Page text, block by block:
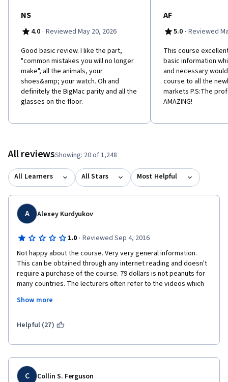
NS
4.0 · Reviewed May 20, 2026
Good basic review. I like the part,
"common mistakes you will no longer
make", all the animals, your
shoes&amp; your watch. Oh and
definitely the BigMac parity and all the
glasses on the floor.
AF
5.0 · Reviewed
This course
basic information
and necessary
course to all the
markets P.S:The
AMAZING!
All reviewsShowing: 20 of 1,248
All Learners All Stars Most Helpful
A Alexey Kurdyukov
1.0 · Reviewed Sep 4, 2016
Not happy about the course. Very very general information.
This can be obtained through any internet reading and doesn't
require a purchase of the course. 79 dollars is not peanuts for
many countries. The lecturers often refer to the videos which
been part of lectures, but is referred to. Maturity and duration
but was not part of the course. For the money - we are getting
Just finished all the tests and passed, but not happy. Do not
recommend to anyone and surely will not buy the next course.
Show more
Helpful (27)
C Collin S. Ferguson